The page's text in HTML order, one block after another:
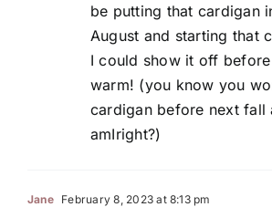
be putting that cardigan
August and starting that
I could show it off
warm! (you know you
cardigan before next fall
amIright?)
Jane February 8, 2023 at 8:13 pm